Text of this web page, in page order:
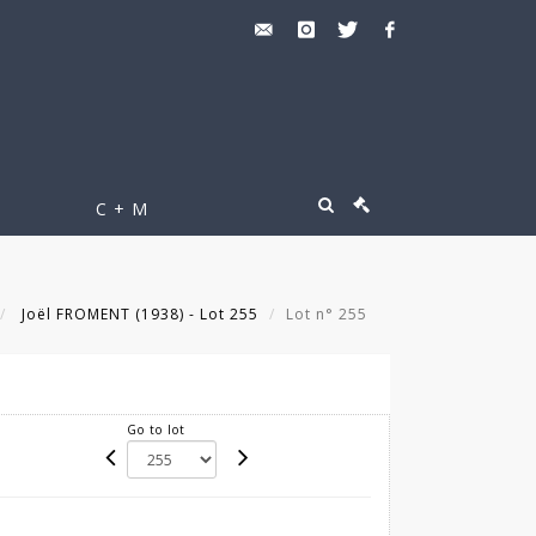
C + M
Joël FROMENT (1938) - Lot 255 Lot n° 255
Go to lot